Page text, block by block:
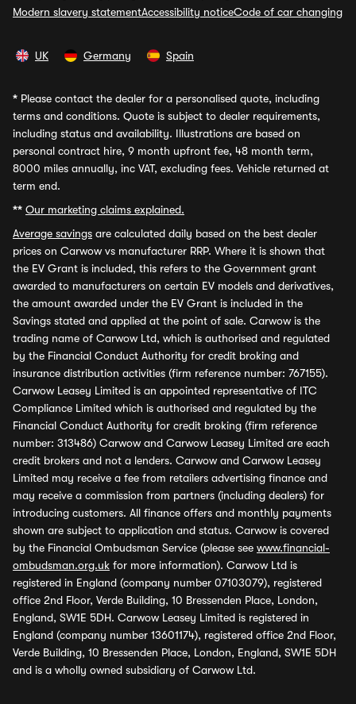
Modern slavery statementAccessibility noticeCode of car changing
UK Germany Spain
* Please contact the dealer for a personalised quote, including
terms and conditions. Quote is subject to dealer requirements,
including status and availability. Illustrations are based on
personal contract hire, 9 month upfront fee, 48 month term,
8000 miles annually, inc VAT, excluding fees. Vehicle returned at
term end.
** Our marketing claims explained.
Average savings are calculated daily based on the best dealer
prices on Carwow vs manufacturer RRP. Where it is shown that
the EV Grant is included, this refers to the Government grant
awarded to manufacturers on certain EV models and derivatives,
the amount awarded under the EV Grant is included in the
Savings stated and applied at the point of sale. Carwow is the
trading name of Carwow Ltd, which is authorised and regulated
by the Financial Conduct Authority for credit broking and
insurance distribution activities (firm reference number: 767155).
Carwow Leasey Limited is an appointed representative of ITC
Compliance Limited which is authorised and regulated by the
Financial Conduct Authority for credit broking (firm reference
number: 313486) Carwow and Carwow Leasey Limited are each
credit brokers and not a lenders. Carwow and Carwow Leasey
Limited may receive a fee from retailers advertising finance and
may receive a commission from partners (including dealers) for
introducing customers. All finance offers and monthly payments
shown are subject to application and status. Carwow is covered
by the Financial Ombudsman Service (please see www.financial-
ombudsman.org.uk for more information). Carwow Ltd is
registered in England (company number 07103079), registered
office 2nd Floor, Verde Building, 10 Bressenden Place, London,
England, SW1E 5DH. Carwow Leasey Limited is registered in
England (company number 13601174), registered office 2nd Floor,
Verde Building, 10 Bressenden Place, London, England, SW1E 5DH
and is a wholly owned subsidiary of Carwow Ltd.